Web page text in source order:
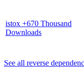
istox +670 Thousand
Downloads
See all reverse